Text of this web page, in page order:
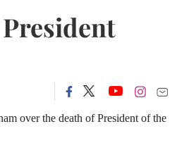
over the death of President of the